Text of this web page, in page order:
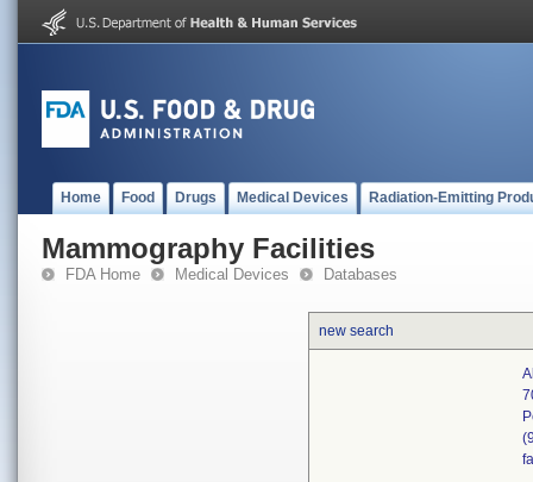
Home Food Drugs Medical Devices Radiation-Emitting
Mammography Facilities
FDA Home Medical Devices Databases
new search